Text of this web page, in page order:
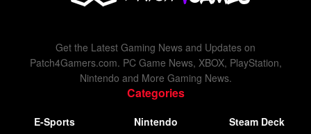
Get the Latest Gaming News and Updates on
Patch4Gamers.com. PC Game News, XBOX, PlayStation,
Nintendo and More Gaming News.
Categories
E-Sports
Nintendo
Steam Deck